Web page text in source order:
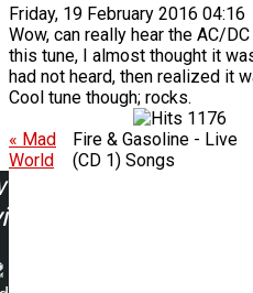
Friday, 19 February 2016 04:16
Wow, can really hear the AC/
this tune, I almost thought it
had not heard, then realized it
Cool tune though; rocks.
1176
« Mad
World
Fire & Gasoline - Live
(CD 1) Songs